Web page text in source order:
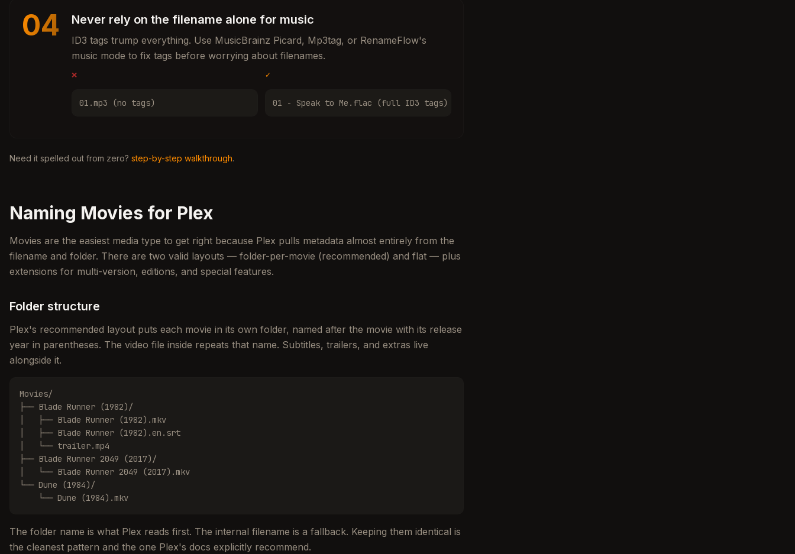
04 Never rely on the filename alone for music
ID3 tags trump everything. Use MusicBrainz Picard, Mp3tag, or RenameFlow's
music mode to fix tags before worrying about filenames.
❌
01.mp3 (no tags)
✓
01 - Speak to Me.flac (full ID3 tags)
Need it spelled out from zero? step-by-step walkthrough.
Naming Movies for Plex
Movies are the easiest media type to get right because Plex pulls metadata almost entirely from the
filename and folder. There are two valid layouts — folder-per-movie (recommended) and flat — plus
extensions for multi-version, editions, and special features.
Folder structure
Plex's recommended layout puts each movie in its own folder, named after the movie with its release
year in parentheses. The video file inside repeats that name. Subtitles, trailers, and extras live
alongside it.
Movies/
├── Blade Runner (1982)/
│   ├── Blade Runner (1982).mkv
│   ├── Blade Runner (1982).en.srt
│   └── trailer.mp4
├── Blade Runner 2049 (2017)/
│   └── Blade Runner 2049 (2017).mkv
└── Dune (1984)/
    └── Dune (1984).mkv
The folder name is what Plex reads first. The internal filename is a fallback. Keeping them identical is
the cleanest pattern and the one Plex's docs explicitly recommend.